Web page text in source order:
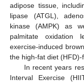
adipose tissue,
lipase (ATGL),
kinase (AMPK) as
palmitate oxidation
exercise-induced
the high-fat diet (HFD)-
In recent years
Interval Exercise